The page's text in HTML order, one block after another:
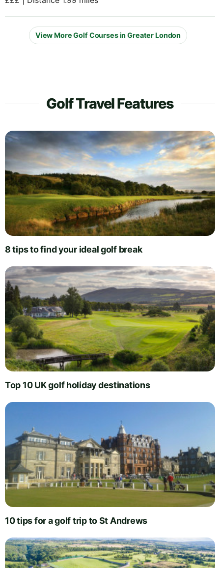
View More Golf Courses in Greater London
Golf Travel Features
8 tips to find your ideal golf break
Top 10 UK golf holiday destinations
10 tips for a golf trip to St Andrews